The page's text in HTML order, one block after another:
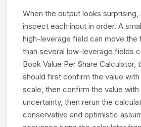
When the output looks
inspect each input in order. A
high-leverage field can move the
than several low-leverage fields
Book Value Per Share Calculator,
should first confirm the value
scale, then confirm the value
uncertainty, then rerun the
conservative and optimistic